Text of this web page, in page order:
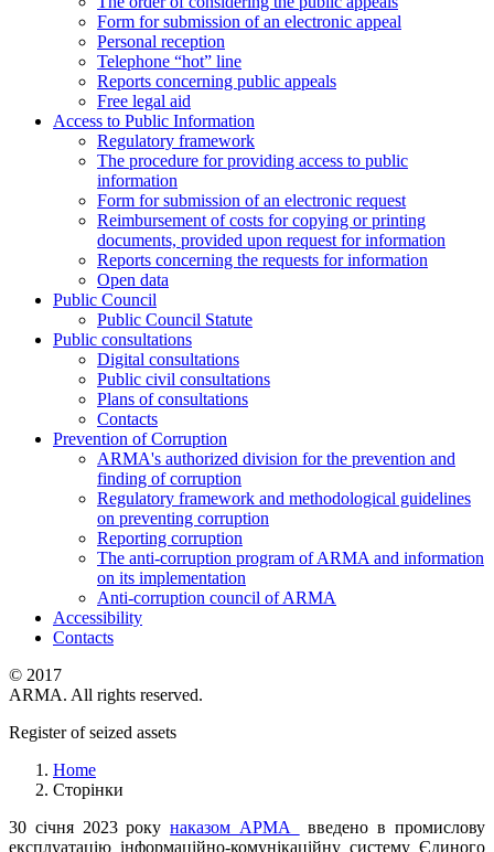
Form for submission of an electronic appeal
Personal reception
Telephone “hot” line
Reports concerning public appeals
Free legal aid
Access to Public Information
Regulatory framework
The procedure for providing access to public
information
Form for submission of an electronic request
Reimbursement of costs for copying or printing
documents, provided upon request for information
Reports concerning the requests for information
Open data
Public Council
Public Council Statute
Public consultations
Digital consultations
Public civil consultations
Plans of consultations
Contacts
Prevention of Corruption
ARMA's authorized division for the prevention and
finding of corruption
Regulatory framework and methodological guidelines
on preventing corruption
Reporting corruption
The anti-corruption program of ARMA and information
on its implementation
Anti-corruption council of ARMA
Accessibility
Contacts
© 2017
ARMA. All rights reserved.
Register of seized assets
Home
Сторінки
30 січня 2023 рокунаказом АРМА
введено в промислову
експлуатацію інформаційно-комунікаційну систему Єдиного